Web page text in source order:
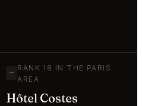
—
RANK 18 IN THE PARIS
AREA
Hôtel Costes